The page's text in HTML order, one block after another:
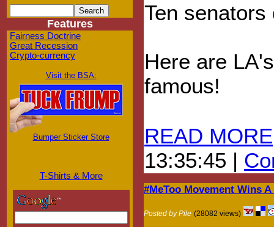
Features
Fairness Doctrine
Great Recession
Crypto-currency
Visit the BSA:
Bumper Sticker Store
T-Shirts & More
Ten
Here are
famous!
READ MORE
13:35:45 |
#MeToo Movement Wins
Posted by Pile (28082 views)